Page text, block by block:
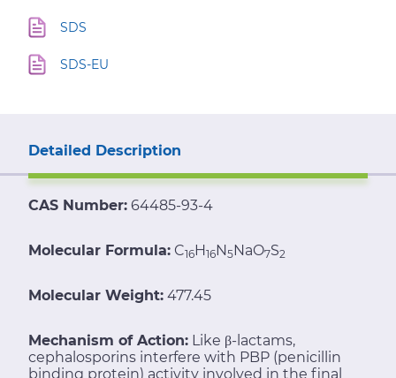
SDS
SDS-EU
Detailed Description
CAS Number: 64485-93-4
Molecular Formula: C16H16N5NaO7S2
Molecular Weight: 477.45
Mechanism of Action: Like β-lactams,
cephalosporins interfere with PBP (penicillin
binding protein) activity involved in the final